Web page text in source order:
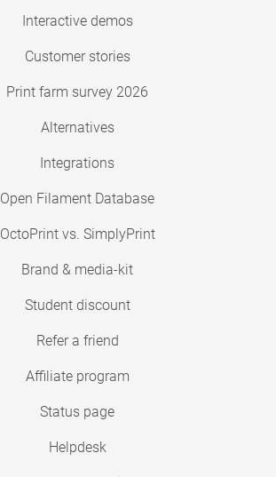
Interactive demos
Customer stories
Print farm survey 2026
Alternatives
Integrations
Open Filament Database
OctoPrint vs. SimplyPrint
Brand & media-kit
Student discount
Refer a friend
Affiliate program
Status page
Helpdesk